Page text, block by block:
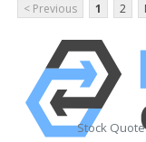
< Previous 1 2
Stock